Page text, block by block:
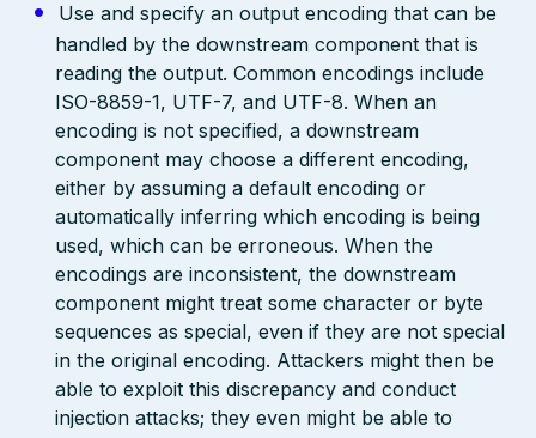
Use and specify an output encoding that can be
handled by the downstream component that is
reading the output. Common encodings include
ISO-8859-1, UTF-7, and UTF-8. When an
encoding is not specified, a downstream
component may choose a different encoding,
either by assuming a default encoding or
automatically inferring which encoding is being
used, which can be erroneous. When the
encodings are inconsistent, the downstream
component might treat some character or byte
sequences as special, even if they are not special
in the original encoding. Attackers might then be
able to exploit this discrepancy and conduct
injection attacks; they even might be able to